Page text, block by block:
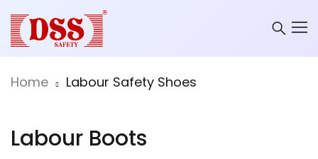
Home Labour Safety Shoes
Labour Boots